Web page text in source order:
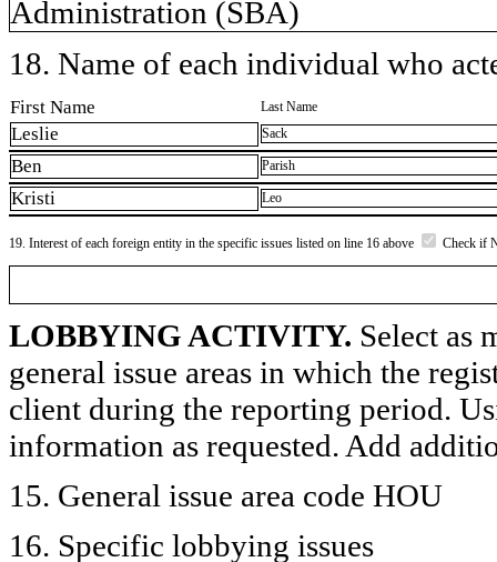
Administration (SBA)
18. Name of each individual who
First Name Last Name
Leslie Sack
Ben Parish
Kristi Leo
19. Interest of each foreign entity in the specific issues listed on line 16 above Check if
LOBBYING ACTIVITY. Select as
general issue areas in which the
client during the reporting period.
information as requested. Add
15. General issue area code HOU
16. Specific lobbying issues